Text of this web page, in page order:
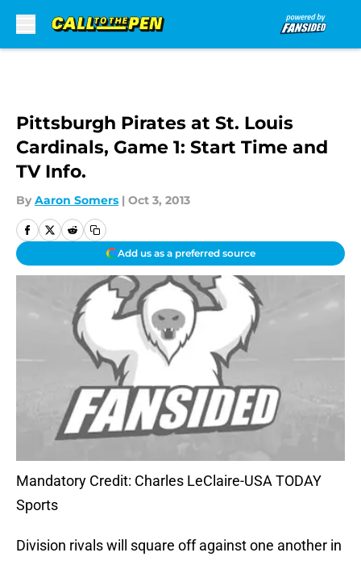
Pittsburgh Pirates at St. Louis
Cardinals, Game 1: Start Time and
TV Info.
By Aaron Somers | Oct 3, 2013
Add us as a preferred source
Mandatory Credit: Charles LeClaire-USA TODAY
Sports
Division rivals will square off against one another in